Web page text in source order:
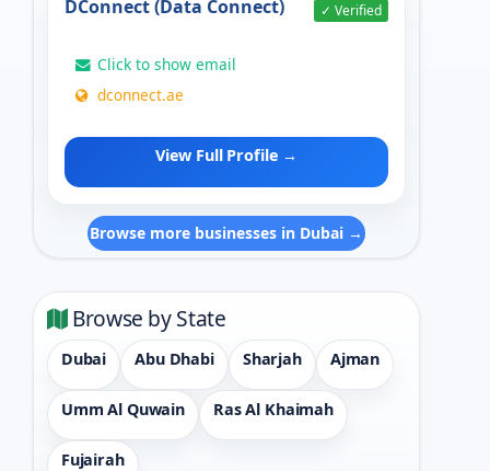
DConnect (Data Connect) ✓ Verified
Click to show email
dconnect.ae
View Full Profile →
Browse more businesses in Dubai →
Browse by State
Dubai Abu Dhabi Sharjah Ajman
Umm Al Quwain Ras Al Khaimah
Fujairah